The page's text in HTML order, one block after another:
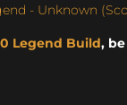
- Unknown
Legend Build,